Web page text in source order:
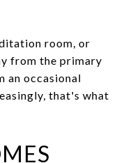
room, or
from the primary
an occasional
that's what